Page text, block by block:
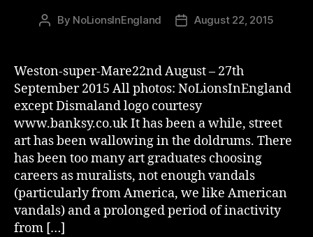
Post
By NoLionsInEngland
PostAugust 22, 2015
Weston-super-Mare22nd August – 27th
September 2015 All photos: NoLionsInEngland
except Dismaland logo courtesy
www.banksy.co.uk It has been a while, street
art has been wallowing in the doldrums. There
has been too many art graduates choosing
careers as muralists, not enough vandals
(particularly from America, we like American
vandals) and a prolonged period of inactivity
from […]